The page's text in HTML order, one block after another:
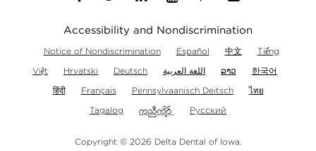
Accessibility and Nondiscrimination
Notice of Nondiscrimination Español 中文
Tiếng
Việt
Hrvatski Deutsch اللغة العربية ລາວ
한국어
हिंदी
Français Pennsylvaanisch Deitsch
ไทย
Tagalog
Русский
Copyright © 2026 Delta Dental of Iowa.